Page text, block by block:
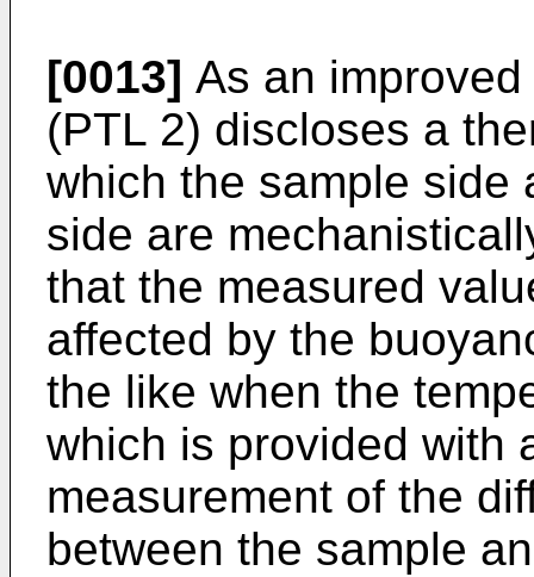
[0013] As an
(PTL 2) discloses a
which the sample side
side are
that the measured
affected by the
the like when the
which is provided with
measurement of the
between the sample